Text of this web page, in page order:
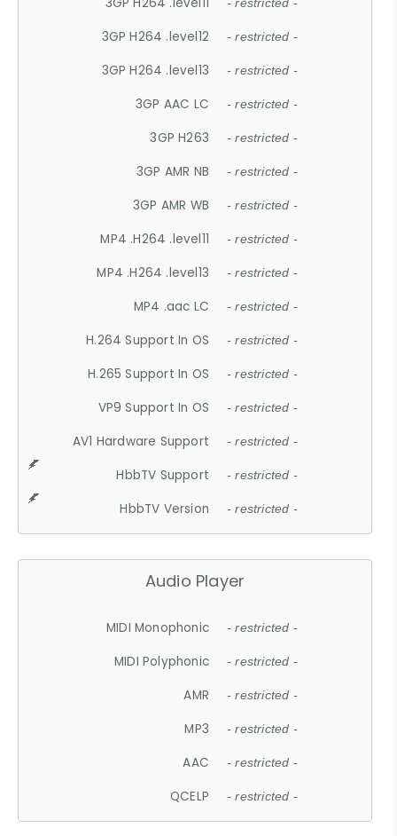
- restricted -
3GP H264 .level12 - restricted -
3GP H264 .level13 - restricted -
3GP AAC LC - restricted -
3GP H263 - restricted -
3GP AMR NB - restricted -
3GP AMR WB - restricted -
MP4 .H264 .level11 - restricted -
MP4 .H264 .level13 - restricted -
MP4 .aac LC - restricted -
H.264 Support In OS - restricted -
H.265 Support In OS - restricted -
VP9 Support In OS - restricted -
AV1 Hardware Support - restricted -
HbbTV Support - restricted -
HbbTV Version - restricted -
Audio Player
MIDI Monophonic - restricted -
MIDI Polyphonic - restricted -
AMR - restricted -
MP3 - restricted -
AAC - restricted -
QCELP - restricted -